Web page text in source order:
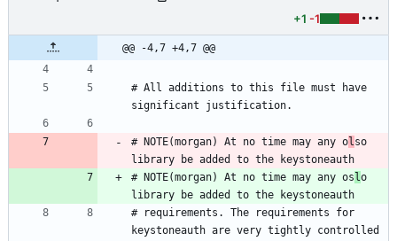
+1 -1
@@ -4,7 +4,7 @@
# All additions to this file must have
# NOTE(morgan) At no time may any olso
# NOTE(morgan) At no time may any os lo
# requirements. The requirements for